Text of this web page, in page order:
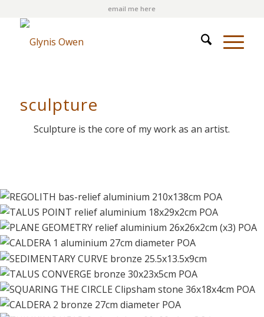
email me here
sculpture
Sculpture is the core of my work as an artist.